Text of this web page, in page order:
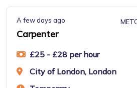
A few days ago
Carpenter
£25 - £28 per hour
City of London, London